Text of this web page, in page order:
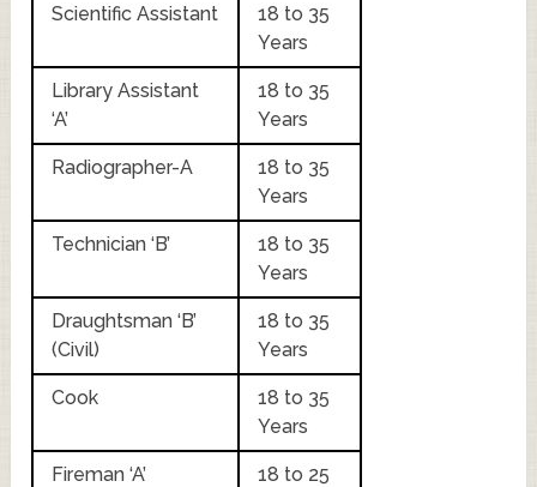
Scientific Assistant
18 to 35
Years
Library Assistant
‘A’
18 to 35
Years
Radiographer-A
18 to 35
Years
Technician ‘B’
18 to 35
Years
Draughtsman ‘B’
(Civil)
18 to 35
Years
Cook
18 to 35
Years
Fireman ‘A’
18 to 25